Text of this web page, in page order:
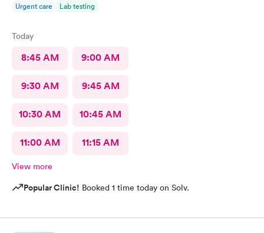
Urgent care Lab testing
Today
8:45 AM 9:00 AM
9:30 AM 9:45 AM
10:30 AM 10:45 AM
11:00 AM 11:15 AM
View more
Popular Clinic! Booked 1 time today on Solv.